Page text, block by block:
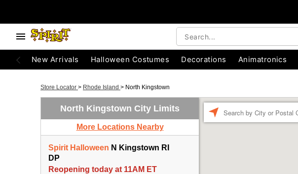
New Arrivals Halloween Costumes Decorations Animatronics
Store Locator > Rhode Island > North Kingstown
North Kingstown City Limits
More Locations Nearby
Spirit Halloween N Kingstown RI
DP
Reopening today at 11AM ET